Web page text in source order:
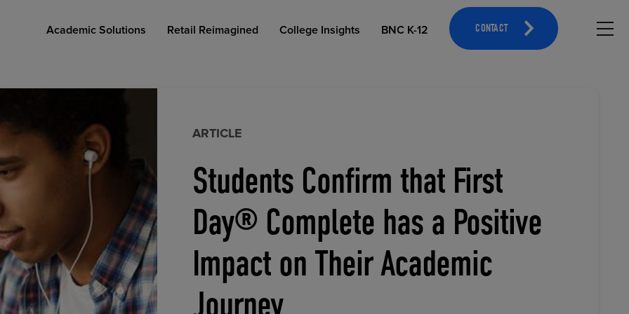
Academic Solutions
AFFORDABLE ACCESS OPEN EDUCATIONAL RESOURCES
Retail Reimagined
COLLEGE RETAIL STORE DESIGN ATHLETICS MERCHANDISING
College Insights
INDUSTRY INSIGHTS
BNC K-12 CONTACT
ARTICLE
Students Confirm that First
Day® Complete has a Positive
Impact on Their Academic
Journey